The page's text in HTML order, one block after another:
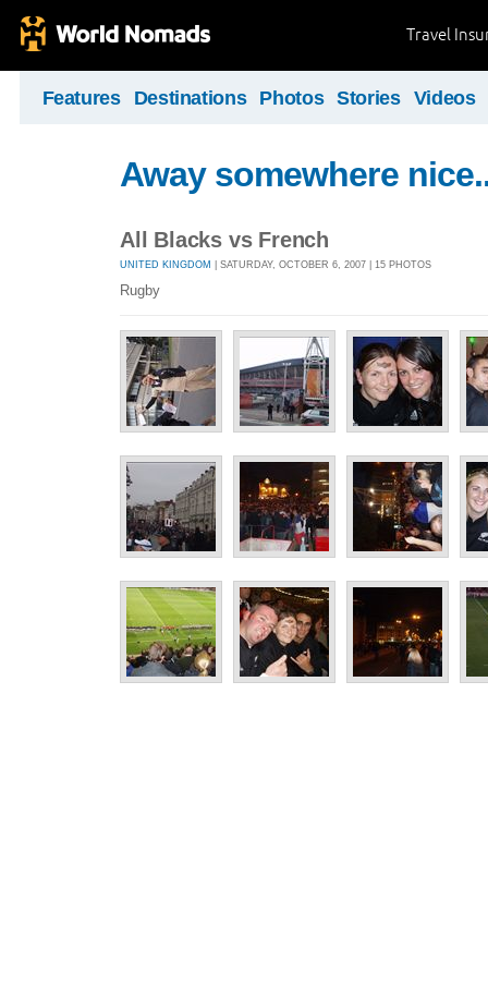
Travel
Features Destinations Photos Stories Videos
Away somewhere
All Blacks vs French
UNITED KINGDOM | SATURDAY, OCTOBER 6, 2007 | 15 PHOTOS
Rugby